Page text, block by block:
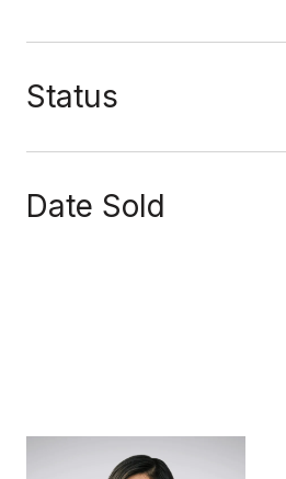
Status
Date Sold